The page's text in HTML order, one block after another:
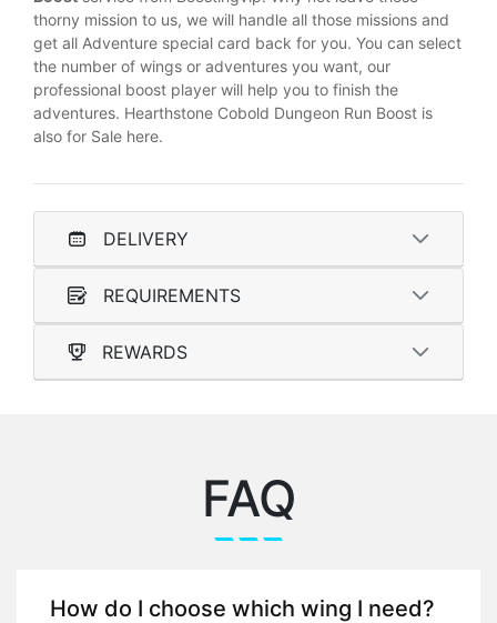
thorny mission to us, we will handle all those missions and
get all Adventure special card back for you. You can select
the number of wings or adventures you want, our
professional boost player will help you to finish the
adventures. Hearthstone Cobold Dungeon Run Boost is
also for Sale here.
DELIVERY
REQUIREMENTS
REWARDS
FAQ
How do I choose which wing I need?